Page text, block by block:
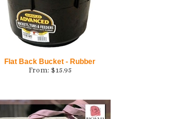
Flat Back Bucket - Rubber
From: $15.95